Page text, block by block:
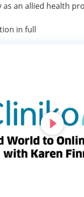
an allied health
in full